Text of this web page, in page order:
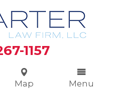
Map Menu
1157